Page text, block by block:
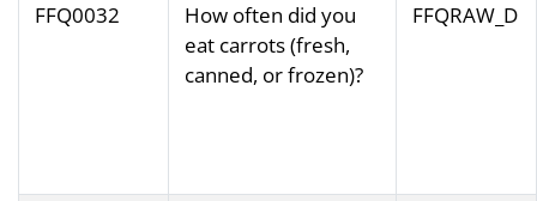
FFQ0032
How often did you
eat carrots (fresh,
canned, or frozen)?
FFQRAW_D